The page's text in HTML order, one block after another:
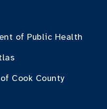
of Public Health
Cook County